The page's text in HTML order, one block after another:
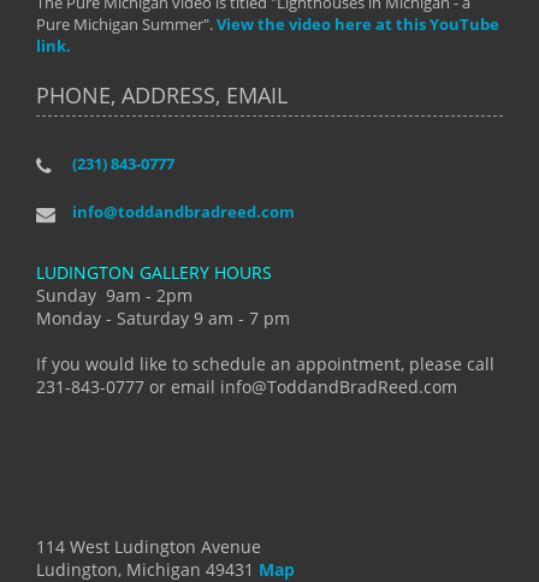
Pure Michigan Summer".View the video here at this YouTube
link.
PHONE, ADDRESS, EMAIL
(231) 843-0777
info@toddandbradreed.com
LUDINGTON GALLERY HOURS
Sunday 9am - 2pm
Monday - Saturday 9 am - 7 pm
If you would like to schedule an appointment, please call
231-843-0777 or email info@ToddandBradReed.com
114 West Ludington Avenue
Ludington, Michigan 49431 Map